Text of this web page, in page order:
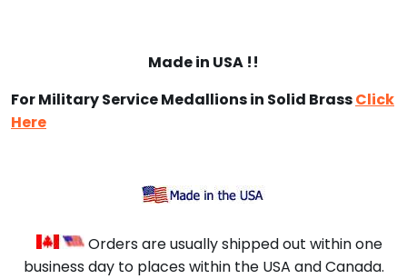
Made in USA !!
For Military Service Medallions in Solid BrassClick
Here
Orders are usually shipped out within one
business day to places within the USA and Canada.